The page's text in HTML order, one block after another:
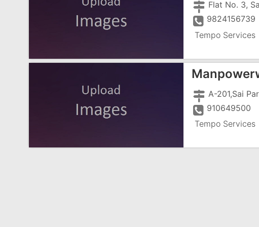
9824156739
Tempo Services
A-201,Sai
910649500
Tempo Services